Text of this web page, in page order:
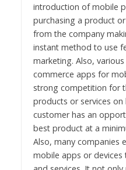
introduction of mobile
purchasing a product
from the company
instant method to use
marketing. Also,
commerce apps for
strong competition for
products or services
customer has an
best product at a
Also, many companies
mobile apps or